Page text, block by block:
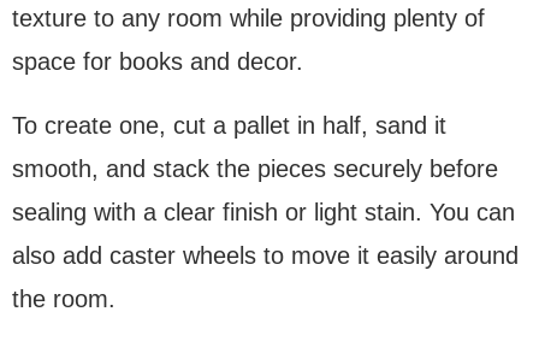
texture to any room while providing plenty of
space for books and decor.
To create one, cut a pallet in half, sand it
smooth, and stack the pieces securely before
sealing with a clear finish or light stain. You can
also add caster wheels to move it easily around
the room.